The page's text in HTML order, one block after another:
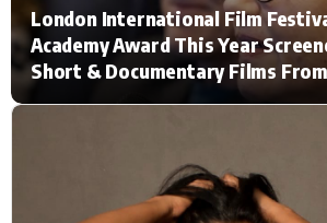
TV Serial News Press
Movie Review Video
Type to search posts…
London International Film
Academy Award This Year
Short & Documentary Films